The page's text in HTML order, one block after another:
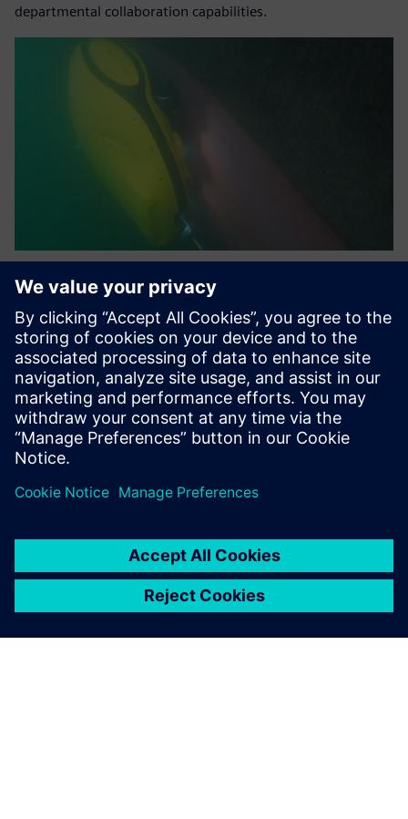
departmental collaboration capabilities.
Using Solid Edge allows us to
demonstrate or test our
products with customers or
stakeholders at an early stage
of product development and
gather feedback quickly.
Kim Yong-hee, Robot Research & Development Center,